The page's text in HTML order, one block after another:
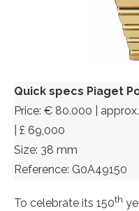
Quick specs Piaget
Price: € 80.000 |
| £ 69,000
Size: 38 mm
Reference: G0A49150
To celebrate its 150th